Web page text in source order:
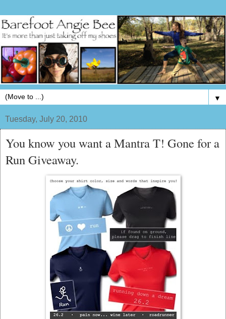
▼
Tuesday, July 20, 2010
You know you want a Mantra T! Gone for a
Run Giveaway.